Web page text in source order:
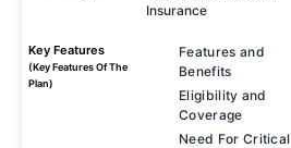
Insurance
Key Features
(Key Features Of The
Plan)
Features and
Benefits
Eligibility and
Coverage
Need For Critical